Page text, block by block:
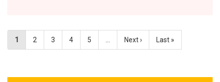
1 2 3 4 5 Next › Last »